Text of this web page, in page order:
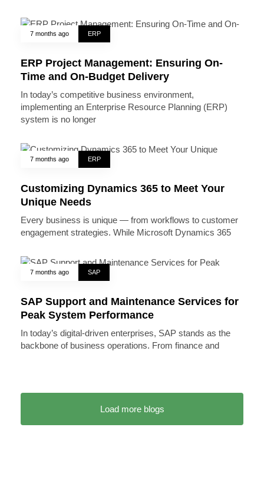
7 months ago ERP
ERP Project Management: Ensuring On-
Time and On-Budget Delivery
In today’s competitive business environment,
implementing an Enterprise Resource Planning (ERP)
system is no longer
7 months ago ERP
Customizing Dynamics 365 to Meet Your
Unique Needs
Every business is unique — from workflows to customer
engagement strategies. While Microsoft Dynamics 365
7 months ago SAP
SAP Support and Maintenance Services for
Peak System Performance
In today’s digital-driven enterprises, SAP stands as the
backbone of business operations. From finance and
Load more blogs